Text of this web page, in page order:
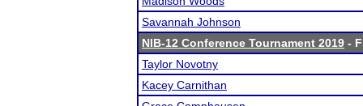
Savannah Johnson
NIB-12 Conference Tournament 2019 -
Taylor Novotny
Kacey Carnithan